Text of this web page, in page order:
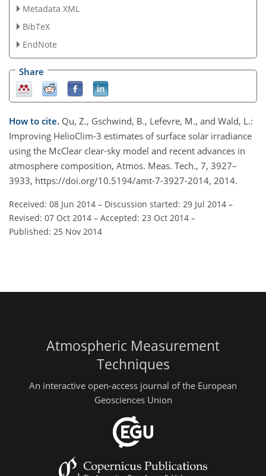
Metadata XML
BibTeX
EndNote
Share
How to cite. Qu, Z., Gschwind, B., Lefevre, M., and Wald, L.:
Improving HelioClim-3 estimates of surface solar irradiance
using the McClear clear-sky model and recent advances in
atmosphere composition, Atmos. Meas. Tech., 7, 3927–
3933, https://doi.org/10.5194/amt-7-3927-2014, 2014.
Received: 08 Jun 2014 – Discussion started: 29 Jul 2014 –
Revised: 07 Oct 2014 – Accepted: 23 Oct 2014 –
Published: 25 Nov 2014
Atmospheric Measurement
Techniques
An interactive open-access journal of the European
Geosciences Union